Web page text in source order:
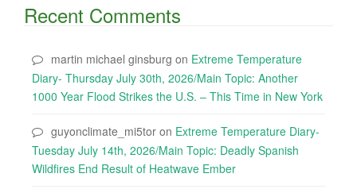
Recent Comments
martin michael ginsburg on Extreme Temperature
Diary- Thursday July 30th, 2026/Main Topic: Another
1000 Year Flood Strikes the U.S. – This Time in New York
guyonclimate_mi5tor on Extreme Temperature Diary-
Tuesday July 14th, 2026/Main Topic: Deadly Spanish
Wildfires End Result of Heatwave Ember